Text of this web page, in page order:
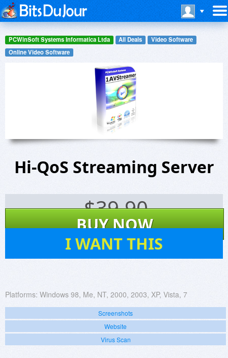
PCWinSoft Systems Informatica Ltda All Deals
Video Software
Online Video Software
Hi-QoS Streaming Server
$39.90
BUY NOW
I WANT THIS
Platforms: Windows 98, Me, NT, 2000, 2003, XP, Vista, 7
Screenshots
Website
Virus Scan